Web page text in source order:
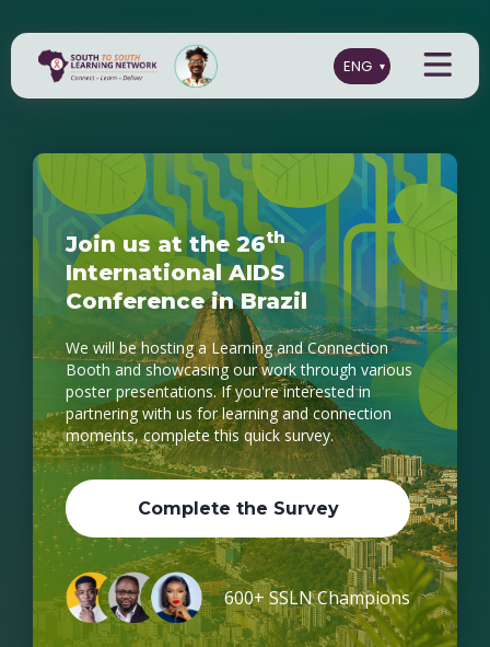
Join us at the 26th
International AIDS
Conference in Brazil
We will be hosting a Learning and Connection
Booth and showcasing our work through various
poster presentations. If you're interested in
partnering with us for learning and connection
moments, complete this quick survey.
Complete the Survey
600+ SSLN Champions